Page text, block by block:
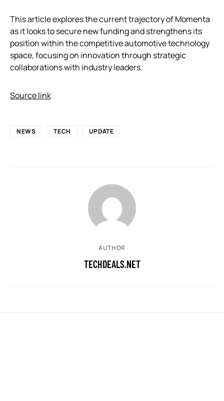
This article explores the current trajectory of Momenta
as it looks to secure new funding and strengthens its
position within the competitive automotive technology
space, focusing on innovation through strategic
collaborations with industry leaders.
Source link
NEWS TECH UPDATE
AUTHOR
TECHDEALS.NET